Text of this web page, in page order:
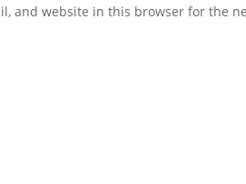
and website in this browser for the